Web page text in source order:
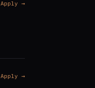
Apply →
Apply →